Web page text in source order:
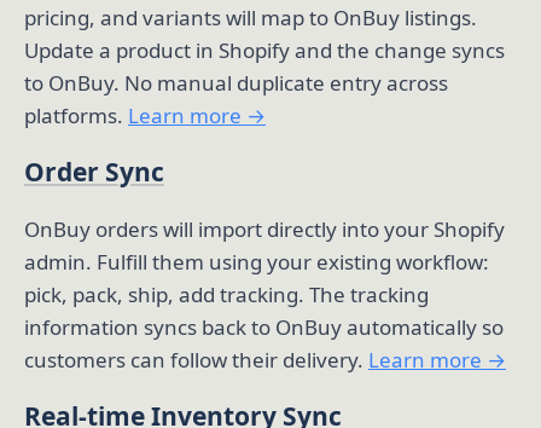
pricing, and variants will map to OnBuy listings.
Update a product in Shopify and the change syncs
to OnBuy. No manual duplicate entry across
platforms. Learn more →
Order Sync
OnBuy orders will import directly into your Shopify
admin. Fulfill them using your existing workflow:
pick, pack, ship, add tracking. The tracking
information syncs back to OnBuy automatically so
customers can follow their delivery. Learn more →
Real-time Inventory Sync